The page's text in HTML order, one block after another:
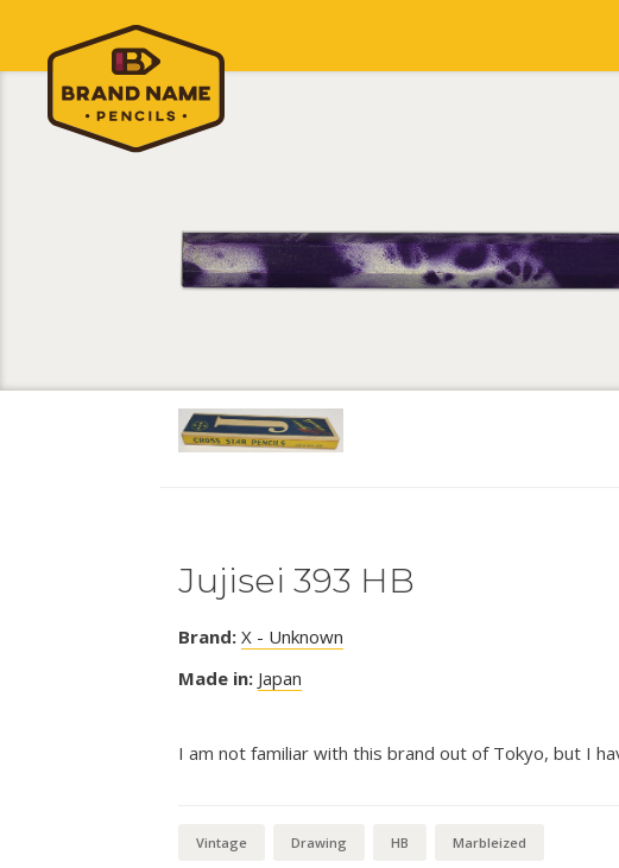
Jujisei 393 HB
Brand: X - Unknown
Made in: Japan
I am not familiar with this brand out of Tokyo, but I
Vintage Drawing HB Marbleized